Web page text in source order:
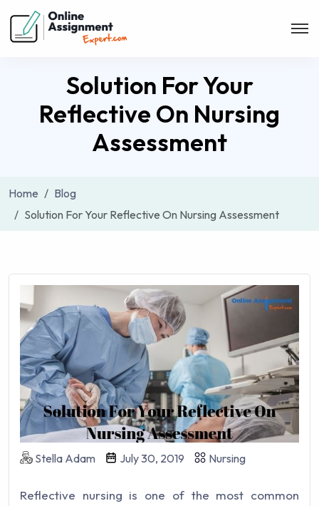
Solution For Your
Reflective On Nursing
Assessment
Home
Blog
Solution For Your Reflective On Nursing Assessment
Stella Adam July 30, 2019 Nursing
Reflective nursing is one of the most common